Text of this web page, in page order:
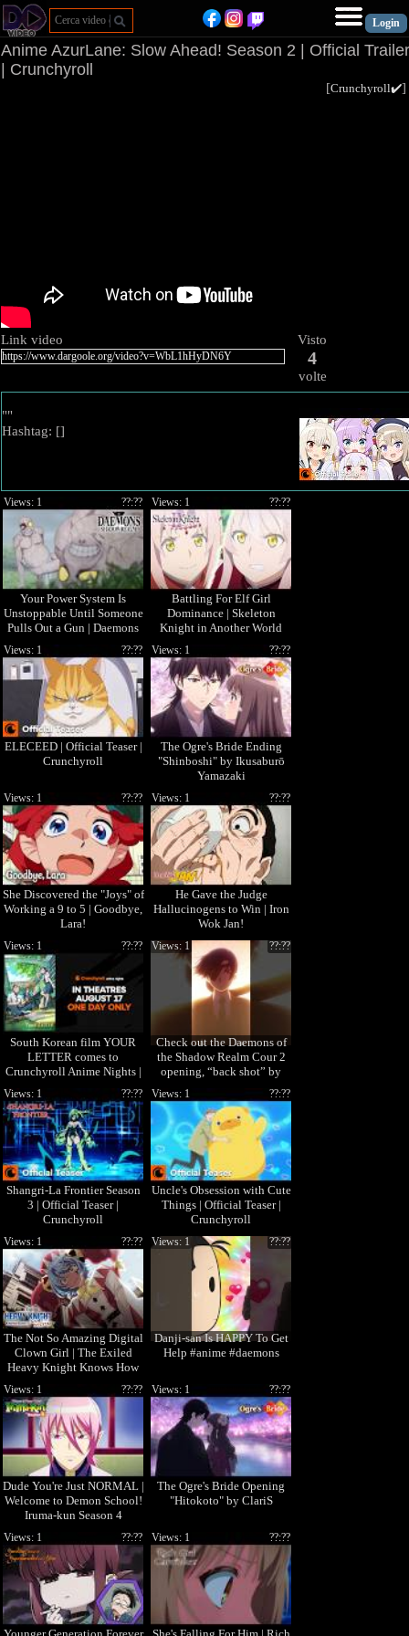
Anime AzurLane: Slow Ahead! Season 2 | Official Trailer
| Crunchyroll
[Crunchyroll✔️]
Link video Visto
4
volte
""
Hashtag: []
Your Power System Is
Unstoppable Until Someone
Pulls Out a Gun | Daemons
of the Shadow Realm
??:??
Views: 1
Battling For Elf Girl
Dominance | Skeleton
Knight in Another World
??:??
Views: 1
ELECEED | Official Teaser |
Crunchyroll
??:??
Views: 1
The Ogre's Bride Ending
"Shinboshi" by Ikusaburō
Yamazaki
??:??
Views: 1
She Discovered the "Joys" of
Working a 9 to 5 | Goodbye,
Lara!
??:??
Views: 1
He Gave the Judge
Hallucinogens to Win | Iron
Wok Jan!
??:??
Views: 1
South Korean film YOUR
LETTER comes to
Crunchyroll Anime Nights |
In theaters August 17 ONLY!
??:??
Views: 1
Check out the Daemons of
the Shadow Realm Cour 2
opening, “back shot” by
Masanori Otoda! 🎧
??:??
Views: 1
Shangri-La Frontier Season
3 | Official Teaser |
Crunchyroll
??:??
Views: 1
Uncle's Obsession with Cute
Things | Official Teaser |
Crunchyroll
??:??
Views: 1
The Not So Amazing Digital
Clown Girl | The Exiled
Heavy Knight Knows How
to Game the System
??:??
Views: 1
Danji-san Is HAPPY To Get
Help #anime #daemons
??:??
Views: 1
Dude You're Just NORMAL |
Welcome to Demon School!
Iruma-kun Season 4
??:??
Views: 1
The Ogre's Bride Opening
"Hitokoto" by ClariS
??:??
Views: 1
??:??
Views: 1 ??:??
Views: 1